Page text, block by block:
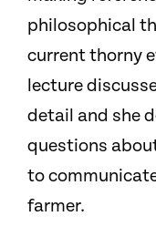
philosophical
current thorny
lecture
detail and she
questions
to
farmer.